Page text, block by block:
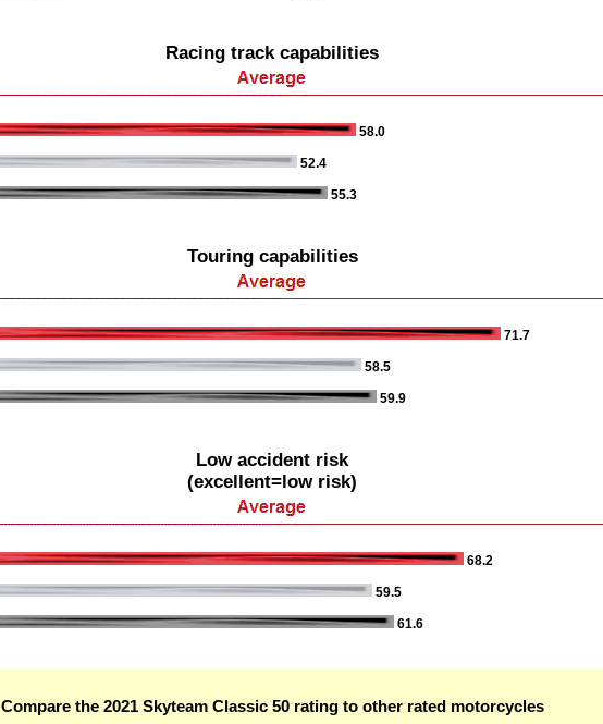
Racing track capabilities
58.0
52.4
55.3
Touring capabilities
71.7
58.5
59.9
Low accident risk
(excellent=low risk)
68.2
59.5
61.6
Compare the 2021 Skyteam Classic 50 rating to other rated motorcycles